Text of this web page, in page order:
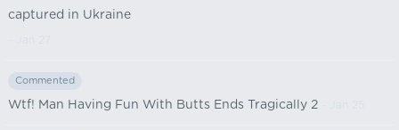
captured in Ukraine
Commented
Wtf! Man Having Fun With Butts Ends Tragically 2